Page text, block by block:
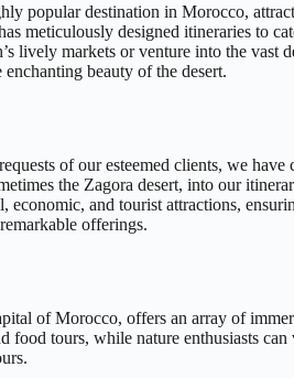
popular destination in Morocco,
meticulously designed itineraries to
lively markets or venture into the
beauty of the desert.
of our esteemed clients, we
the Zagora desert, into our
economic, and tourist attractions,
offerings.
of Morocco, offers an array of
food tours, while nature enthusiasts